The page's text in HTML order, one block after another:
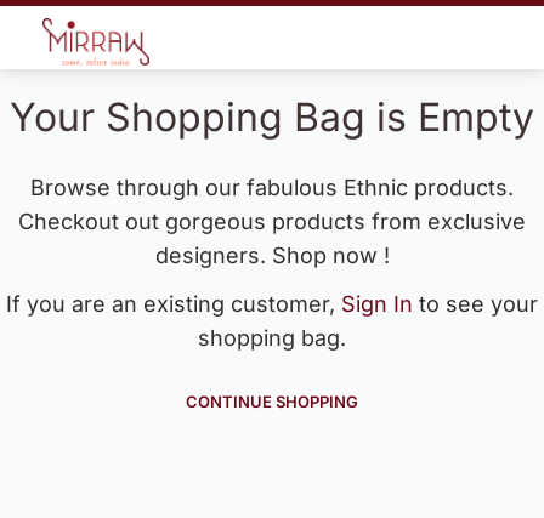
Your Shopping Bag is Empty
Browse through our fabulous Ethnic products.
Checkout out gorgeous products from exclusive
designers. Shop now !
If you are an existing customer, Sign In to see your
shopping bag.
CONTINUE SHOPPING